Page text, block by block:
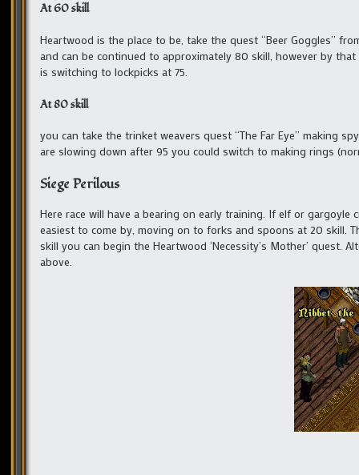
At 60 skill
Heartwood is the place to be, take the quest “Beer Goggles”
and can be continued to approximately 80 skill, however by
is switching to lockpicks at 75.
At 80 skill
you can take the trinket weavers quest “The Far Eye” making
are slowing down after 95 you could switch to making rings
Siege Perilous
Here race will have a bearing on early training. If elf or
easiest to come by, moving on to forks and spoons at 20 skill.
skill you can begin the Heartwood ‘Necessity’s Mother’
above.